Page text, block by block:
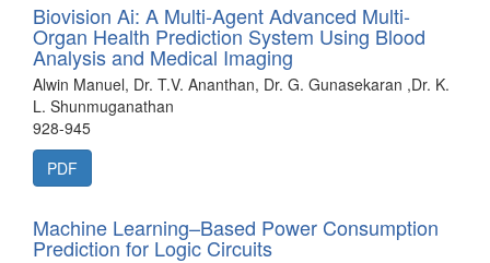
Biovision Ai: A Multi-Agent Advanced Multi-
Organ Health Prediction System Using Blood
Analysis and Medical Imaging
Alwin Manuel, Dr. T.V. Ananthan, Dr. G. Gunasekaran ,Dr. K.
L. Shunmuganathan
928-945
PDF
Machine Learning–Based Power Consumption
Prediction for Logic Circuits